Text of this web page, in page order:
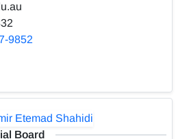
9852
Board